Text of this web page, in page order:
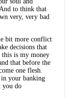
to think that
very, very bad
bit more conflict
decisions that
is my money
that before the
one flesh.
in your banking
you do